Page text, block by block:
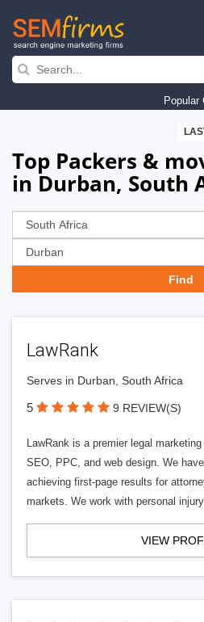
Skip
navigation
Popular
Top Packers &
in Durban, South
LawRank
Serves in Durban, South Africa
5 9 REVIEW(S)
LawRank is a premier legal
SEO, PPC, and web design. We
achieving first-page results for
markets. We work with personal
VIEW